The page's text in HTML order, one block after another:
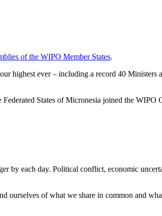
of the WIPO Member States.
highest ever – including a record 40
States of Micronesia joined the
by each day. Political conflict, economic
ourselves of what we share in common and